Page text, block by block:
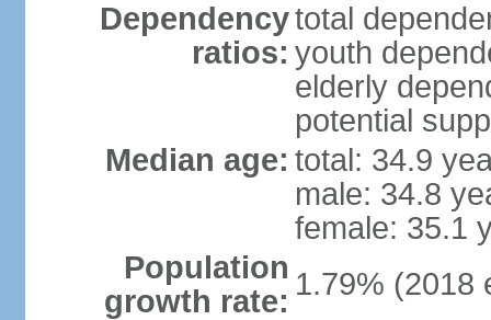
Dependency
ratios:
total
youth
elderly
potential
Median age: total: 34.9
male: 34.8
female: 35.1
Population
growth rate: 1.79% (2018